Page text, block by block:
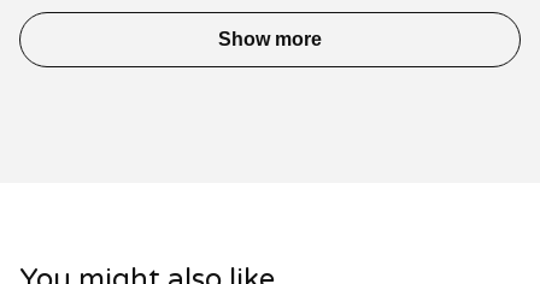
Show more